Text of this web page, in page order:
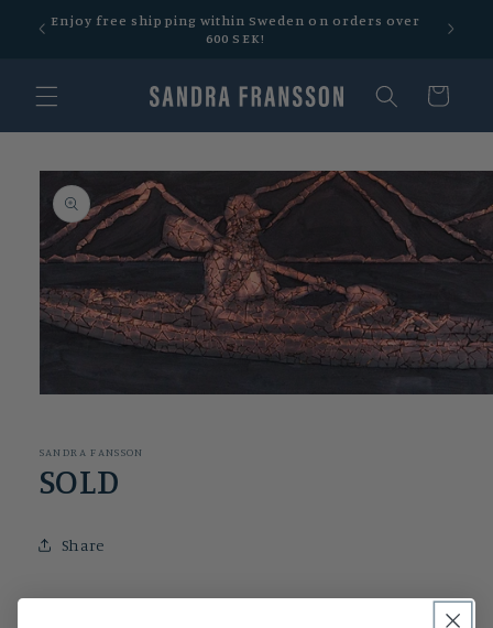
Skip to
content
Enjoy free shipping within Sweden on orders over
600 SEK!
Free
Cart
Skip to
product
information
in
SANDRA FANSSON
SOLD
Share